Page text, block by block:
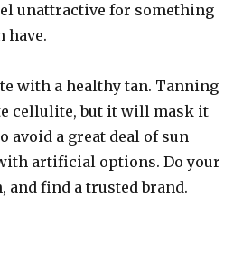
unattractive for something
have.
with a healthy tan. Tanning
cellulite, but it will mask it
avoid a great deal of sun
artificial options. Do your
and find a trusted brand.